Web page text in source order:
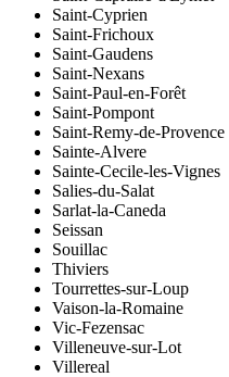
Saint-Cyprien
Saint-Frichoux
Saint-Gaudens
Saint-Nexans
Saint-Paul-en-Forêt
Saint-Pompont
Saint-Remy-de-Provence
Sainte-Alvere
Sainte-Cecile-les-Vignes
Salies-du-Salat
Sarlat-la-Caneda
Seissan
Souillac
Thiviers
Tourrettes-sur-Loup
Vaison-la-Romaine
Vic-Fezensac
Villeneuve-sur-Lot
Villereal